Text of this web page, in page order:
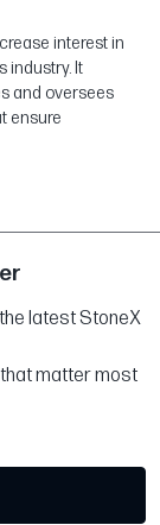
interest in
industry. It
and oversees
ensure
latest StoneX
matter most